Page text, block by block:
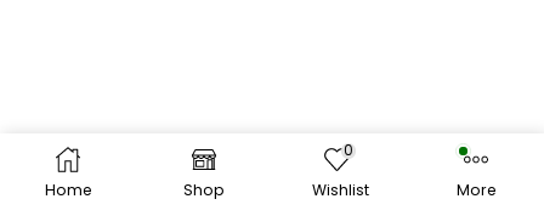
Home Shop
0
Wishlist More